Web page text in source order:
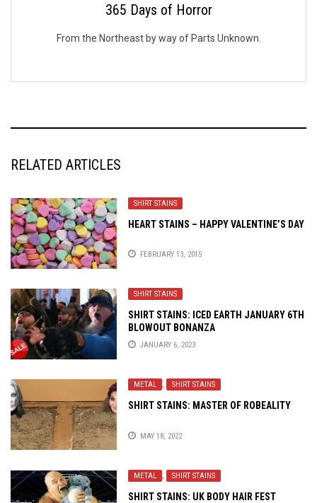
365 Days of Horror
From the Northeast by way of Parts Unknown.
RELATED ARTICLES
SHIRT STAINS
HEART STAINS – HAPPY VALENTINE’S DAY
FEBRUARY 13, 2015
SHIRT STAINS
SHIRT STAINS: ICED EARTH JANUARY 6TH
BLOWOUT BONANZA
JANUARY 6, 2023
METAL , SHIRT STAINS
SHIRT STAINS: MASTER OF ROBEALITY
MAY 18, 2022
METAL , SHIRT STAINS
SHIRT STAINS: UK BODY HAIR FEST